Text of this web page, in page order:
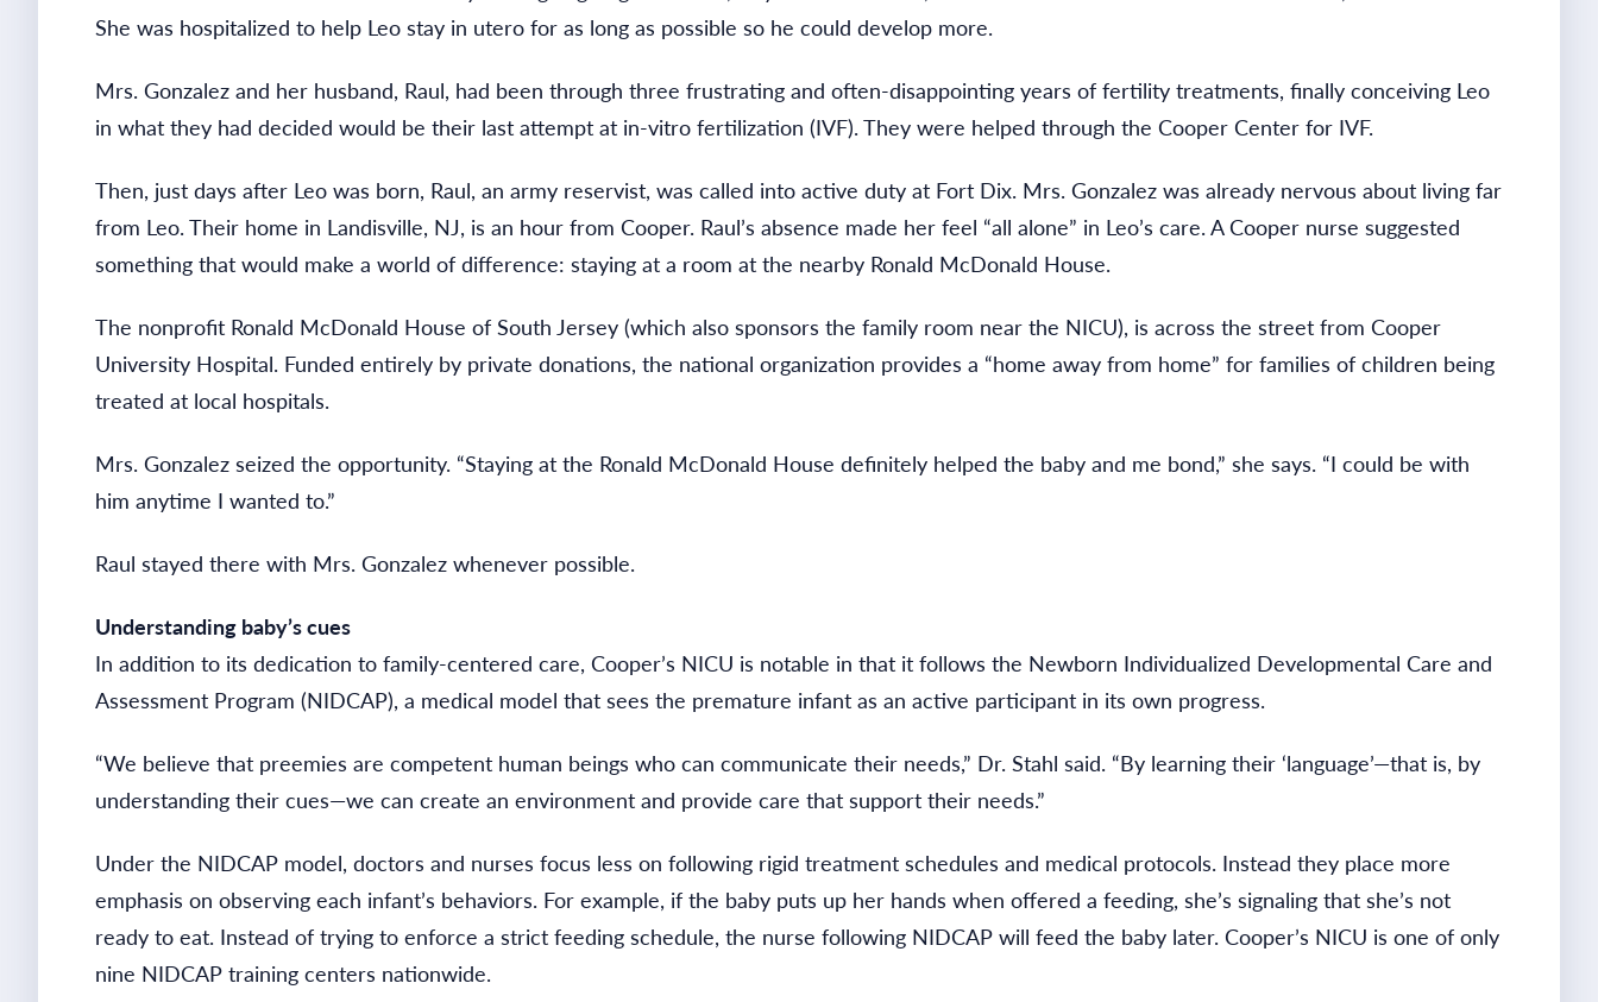
She was hospitalized to help Leo stay in utero for as long as possible so he could develop more.
Mrs. Gonzalez and her husband, Raul, had been through three frustrating and often-disappointing years of fertility treatments, finally conceiving Leo
in what they had decided would be their last attempt at in-vitro fertilization (IVF). They were helped through the Cooper Center for IVF.
Then, just days after Leo was born, Raul, an army reservist, was called into active duty at Fort Dix. Mrs. Gonzalez was already nervous about living far
from Leo. Their home in Landisville, NJ, is an hour from Cooper. Raul’s absence made her feel “all alone” in Leo’s care. A Cooper nurse suggested
something that would make a world of difference: staying at a room at the nearby Ronald McDonald House.
The nonprofit Ronald McDonald House of South Jersey (which also sponsors the family room near the NICU), is across the street from Cooper
University Hospital. Funded entirely by private donations, the national organization provides a “home away from home” for families of children being
treated at local hospitals.
Mrs. Gonzalez seized the opportunity. “Staying at the Ronald McDonald House definitely helped the baby and me bond,” she says. “I could be with
him anytime I wanted to.”
Raul stayed there with Mrs. Gonzalez whenever possible.
Understanding baby’s cues
In addition to its dedication to family-centered care, Cooper’s NICU is notable in that it follows the Newborn Individualized Developmental Care and
Assessment Program (NIDCAP), a medical model that sees the premature infant as an active participant in its own progress.
“We believe that preemies are competent human beings who can communicate their needs,” Dr. Stahl said. “By learning their ‘language’—that is, by
understanding their cues—we can create an environment and provide care that support their needs.”
Under the NIDCAP model, doctors and nurses focus less on following rigid treatment schedules and medical protocols. Instead they place more
emphasis on observing each infant’s behaviors. For example, if the baby puts up her hands when offered a feeding, she’s signaling that she’s not
ready to eat. Instead of trying to enforce a strict feeding schedule, the nurse following NIDCAP will feed the baby later. Cooper’s NICU is one of only
nine NIDCAP training centers nationwide.